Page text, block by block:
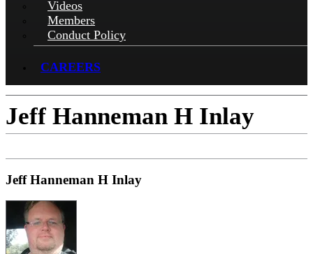
Videos
Members
Conduct Policy
CAREERS
Jeff Hanneman H Inlay
Jeff Hanneman H Inlay